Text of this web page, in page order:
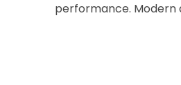
performance. Modern